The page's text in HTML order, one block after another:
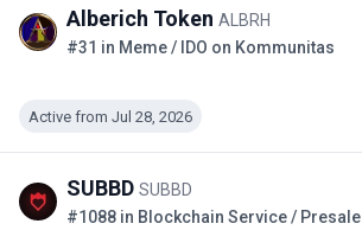
Alberich Token ALBRH
#31 in Meme / IDO on Kommunitas
Active from Jul 28, 2026
SUBBD SUBBD
#1088 in Blockchain Service / Presale